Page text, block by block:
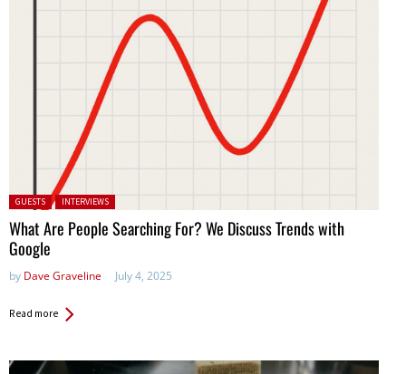
Posted in:
GUESTS INTERVIEWS
What Are People Searching For? We Discuss Trends with
Google
by Dave Graveline July 4, 2025
Read more